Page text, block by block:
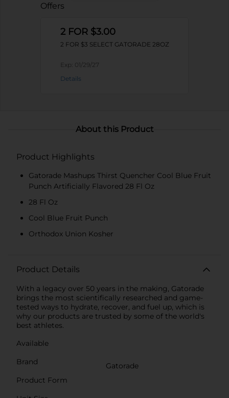
Offers
2 FOR $3.00
2 FOR $3 SELECT GATORADE 28OZ
Exp: 01/29/27
Details
About this Product
Product Highlights
Gatorade Mashups Thirst Quencher Cool Blue Fruit
Punch Artificially Flavored 28 Fl Oz
28 Fl Oz
Cool Blue Fruit Punch
Orthodox Union Kosher
Product Details
With a legacy over 50 years in the making, Gatorade
brings the most scientifically researched and game-
tested ways to hydrate, recover, and fuel up, which is
why our products are trusted by some of the world's
best athletes.
Available
Brand
Gatorade
Product Form